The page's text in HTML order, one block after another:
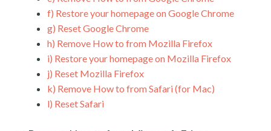
f) Restore your homepage on Google Chrome
g) Reset Google Chrome
h) Remove How to from Mozilla Firefox
i) Restore your homepage on Mozilla Firefox
j) Reset Mozilla Firefox
k) Remove How to from Safari (for Mac)
l) Reset Safari